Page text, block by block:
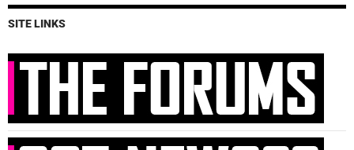
SITE LINKS